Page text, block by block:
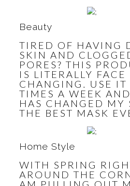
Beauty
TIRED OF HAVING
SKIN AND
PORES? THIS
IS LITERALLY FACE
CHANGING. USE IT
TIMES A WEEK
HAS CHANGED MY
THE BEST MASK
Home Style
WITH SPRING
AROUND THE